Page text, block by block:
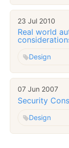
23 Jul 2010
Real world
Design
07 Jun 2007
Security
Design